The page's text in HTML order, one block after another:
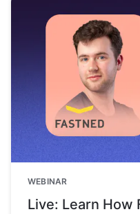
WEBINAR
Live: Learn How